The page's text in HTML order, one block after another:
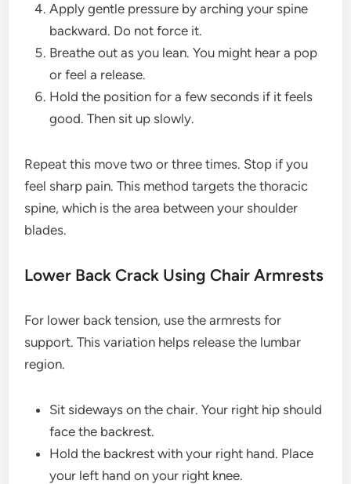
Apply gentle pressure by arching your spine
backward. Do not force it.
Breathe out as you lean. You might hear a pop
or feel a release.
Hold the position for a few seconds if it feels
good. Then sit up slowly.
Repeat this move two or three times. Stop if you
feel sharp pain. This method targets the thoracic
spine, which is the area between your shoulder
blades.
Lower Back Crack Using Chair Armrests
For lower back tension, use the armrests for
support. This variation helps release the lumbar
region.
Sit sideways on the chair. Your right hip should
face the backrest.
Hold the backrest with your right hand. Place
your left hand on your right knee.